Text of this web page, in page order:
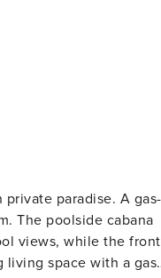
The poolside cabana
views, while the front